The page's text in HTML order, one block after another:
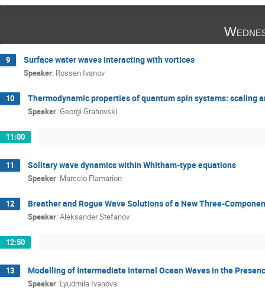
9 Surface water waves interacting with vortices
Speaker: Rossen Ivanov
10 Thermodynamic properties of quantum spin systems: scaling
Speaker: Georgi Grahovski
11:00
11 Solitary wave dynamics within Whitham-type equations
Speaker: Marcelo Flamarion
12 Breather and Rogue Wave Solutions of a New Three-
Speaker: Aleksander Stefanov
12:50
13 Modelling of Intermediate Internal Ocean Waves in the
Speaker: Lyudmila Ivanova